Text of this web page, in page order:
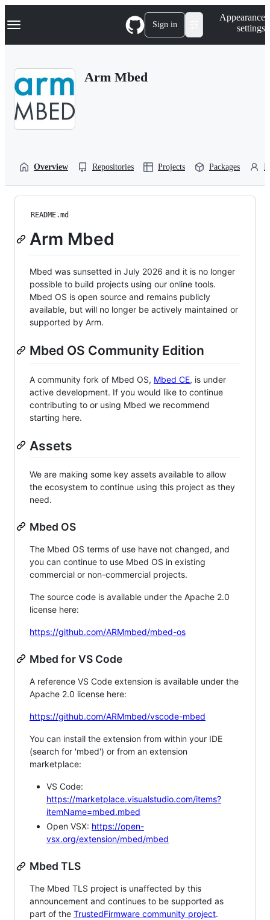
k
p
Navigation Menu Sign in
Appearance
settings
Arm Mbed
Overview Repositories Projects Packages
README.md
Arm Mbed
Mbed was sunsetted in July 2026 and it is no longer
possible to build projects using our online tools.
Mbed OS is open source and remains publicly
available, but will no longer be actively maintained or
supported by Arm.
Mbed OS Community Edition
A community fork of Mbed OS, Mbed CE, is under
active development. If you would like to continue
contributing to or using Mbed we recommend
starting here.
Assets
We are making some key assets available to allow
the ecosystem to continue using this project as they
need.
Mbed OS
The Mbed OS terms of use have not changed, and
you can continue to use Mbed OS in existing
commercial or non-commercial projects.
The source code is available under the Apache 2.0
license here:
https://github.com/ARMmbed/mbed-os
Mbed for VS Code
A reference VS Code extension is available under the
Apache 2.0 license here:
https://github.com/ARMmbed/vscode-mbed
You can install the extension from within your IDE
(search for 'mbed') or from an extension
marketplace:
VS Code:
https://marketplace.visualstudio.com/items?
itemName=mbed.mbed
Open VSX: https://open-
vsx.org/extension/mbed/mbed
Mbed TLS
The Mbed TLS project is unaffected by this
announcement and continues to be supported as
part of the TrustedFirmware community project.